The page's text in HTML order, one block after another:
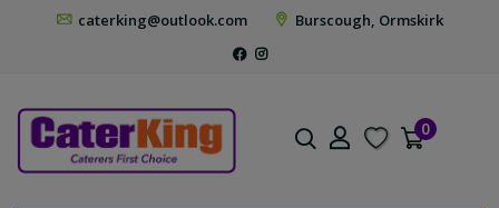
caterking@outlook.com Burscough, Ormskirk
0